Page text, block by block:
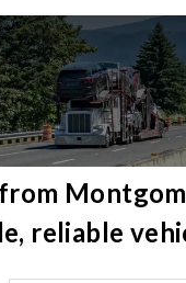
reliable